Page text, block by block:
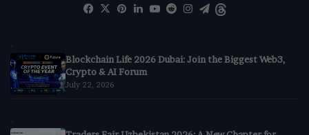
Facebook
X Pinterest
LinkedIn
YouTube
RedditInstagram
Telegram
Blockchain Life 2026 Dubai: Join the Biggest Web3,
Crypto & AI Forum
July 22, 2026